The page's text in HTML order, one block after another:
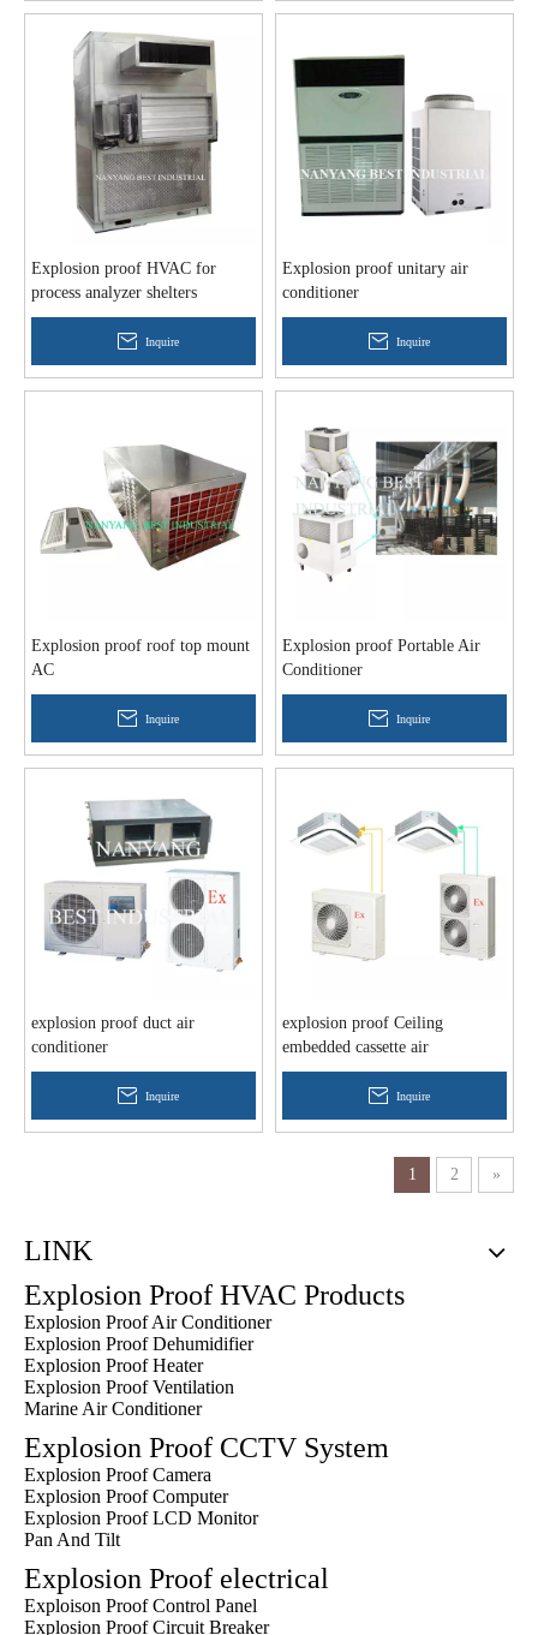
Explosion proof HVAC for
process analyzer shelters
Inquire
Explosion proof unitary air
conditioner
Inquire
Explosion proof roof top mount
AC
Inquire
Explosion proof Portable Air
Conditioner
Inquire
explosion proof duct air
conditioner
Inquire
explosion proof Ceiling
embedded cassette air
conditioner
Inquire
1 2 »
LINK
Explosion Proof HVAC Products
Explosion Proof Air Conditioner
Explosion Proof Dehumidifier
Explosion Proof Heater
Explosion Proof Ventilation
Marine Air Conditioner
Explosion Proof CCTV System
Explosion Proof Camera
Explosion Proof Computer
Explosion Proof LCD Monitor
Pan And Tilt
Explosion Proof electrical
Exploison Proof Control Panel
Explosion Proof Circuit Breaker